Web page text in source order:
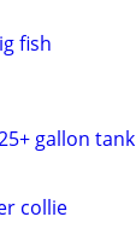
fish
gallon tank
collie